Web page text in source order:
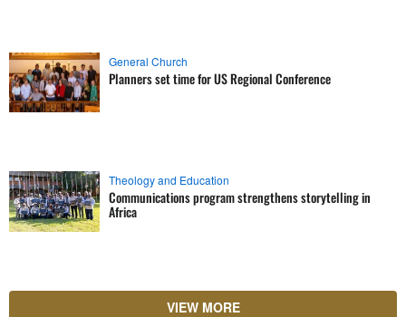
General Church
Planners set time for US Regional Conference
Theology and Education
Communications program strengthens storytelling in
Africa
VIEW MORE